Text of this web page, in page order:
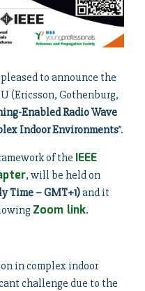
to announce the
(Ericsson, Gothenburg,
Enabled Radio Wave
Indoor Environments”.
of the IEEE
, will be held on
Time – GMT+1)and it
Zoom link.
in complex indoor
challenge due to the